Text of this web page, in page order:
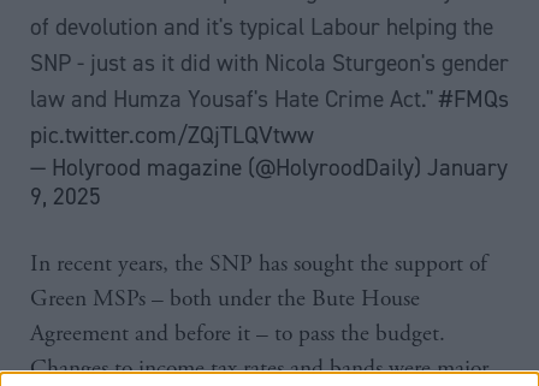
of devolution and it's typical Labour helping the
SNP - just as it did with Nicola Sturgeon's gender
law and Humza Yousaf's Hate Crime Act." #FMQs
pic.twitter.com/ZQjTLQVtww
— Holyrood magazine (@HolyroodDaily) January
9, 2025
In recent years, the SNP has sought the support of
Green MSPs – both under the Bute House
Agreement and before it – to pass the budget.
Changes to income tax rates and bands were major